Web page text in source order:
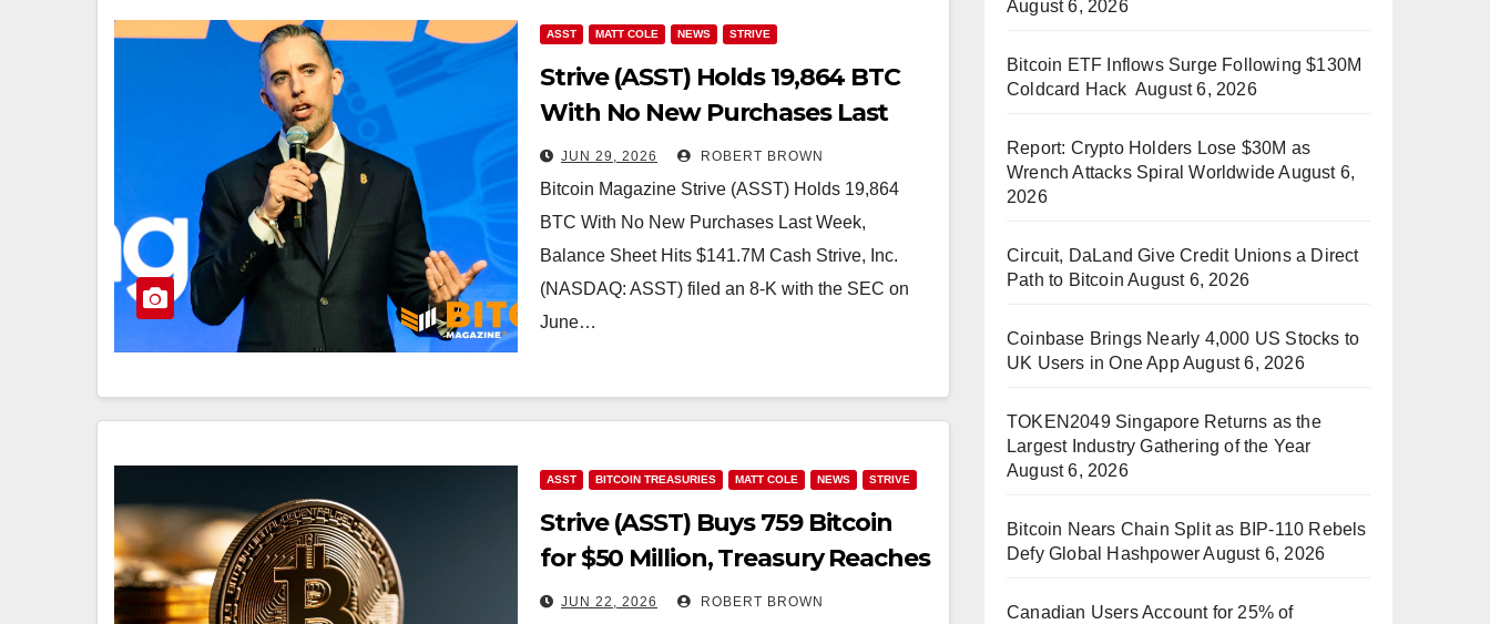
ASST MATT COLE NEWS STRIVE
Strive (ASST) Holds 19,864 BTC
With No New Purchases Last
Week, Balance Sheet Hits
$141.7M Cash
JUN 29, 2026 ROBERT BROWN
Bitcoin Magazine Strive (ASST) Holds 19,864
BTC With No New Purchases Last Week,
Balance Sheet Hits $141.7M Cash Strive, Inc.
(NASDAQ: ASST) filed an 8-K with the SEC on
June…
ASST BITCOIN TREASURIES MATT COLE NEWS STRIVE
Strive (ASST) Buys 759 Bitcoin
for $50 Million, Treasury Reaches
19,864 BTC
JUN 22, 2026 ROBERT BROWN
August 6, 2026
Bitcoin ETF Inflows Surge Following $130M
Coldcard Hack August 6, 2026
Report: Crypto Holders Lose $30M as
Wrench Attacks Spiral Worldwide August 6,
2026
Circuit, DaLand Give Credit Unions a Direct
Path to Bitcoin August 6, 2026
Coinbase Brings Nearly 4,000 US Stocks to
UK Users in One AppAugust 6, 2026
TOKEN2049 Singapore Returns as the
Largest Industry Gathering of the Year
August 6, 2026
Bitcoin Nears Chain Split as BIP-110 Rebels
Defy Global Hashpower August 6, 2026
Canadian Users Account for 25% of